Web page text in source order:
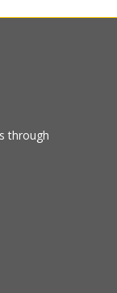
through